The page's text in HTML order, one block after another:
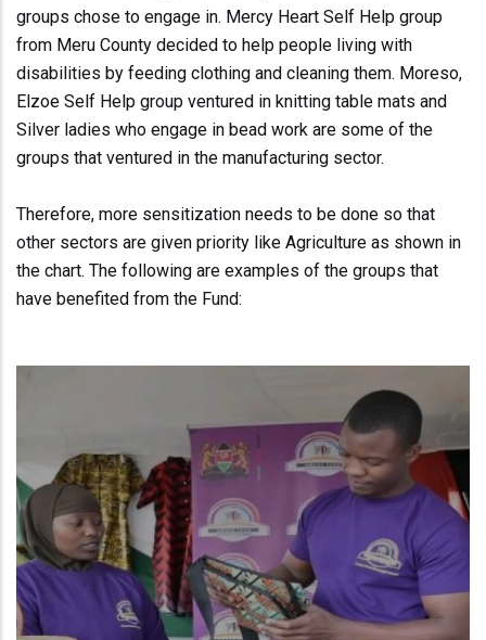
groups chose to engage in. Mercy Heart Self Help group
from Meru County decided to help people living with
disabilities by feeding clothing and cleaning them. Moreso,
Elzoe Self Help group ventured in knitting table mats and
Silver ladies who engage in bead work are some of the
groups that ventured in the manufacturing sector.
Therefore, more sensitization needs to be done so that
other sectors are given priority like Agriculture as shown in
the chart. The following are examples of the groups that
have benefited from the Fund: